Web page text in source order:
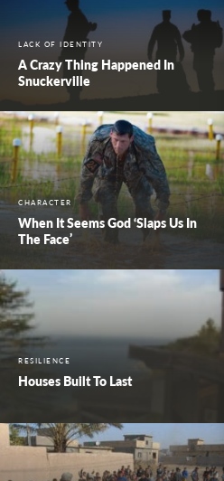
LACK OF IDENTITY
A Crazy Thing Happened In
Snuckerville
CHARACTER
When It Seems God ‘Slaps Us In
The Face’
RESILIENCE
Houses Built To Last